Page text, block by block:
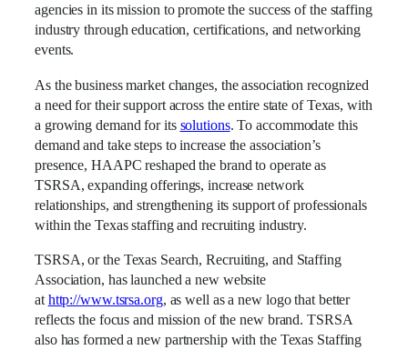
agencies in its mission to promote the success of the staffing
industry through education, certifications, and networking
events.
As the business market changes, the association recognized
a need for their support across the entire state of Texas, with
a growing demand for its solutions. To accommodate this
demand and take steps to increase the association’s
presence, HAAPC reshaped the brand to operate as
TSRSA, expanding offerings, increase network
relationships, and strengthening its support of professionals
within the Texas staffing and recruiting industry.
TSRSA, or the Texas Search, Recruiting, and Staffing
Association, has launched a new website
athttp://www.tsrsa.org, as well as a new logo that better
reflects the focus and mission of the new brand. TSRSA
also has formed a new partnership with the Texas Staffing